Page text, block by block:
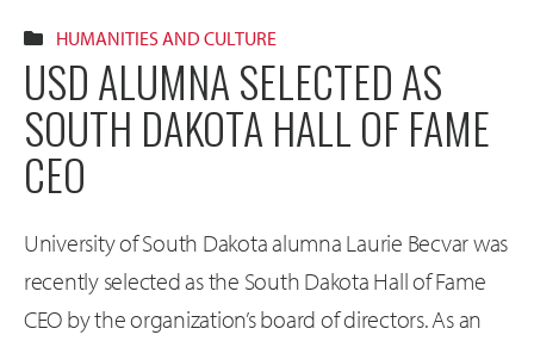
HUMANITIES AND CULTURE
USD ALUMNA SELECTED AS
SOUTH DAKOTA HALL OF FAME
CEO
University of South Dakota alumna Laurie Becvar was
recently selected as the South Dakota Hall of Fame
CEO by the organization’s board of directors. As an